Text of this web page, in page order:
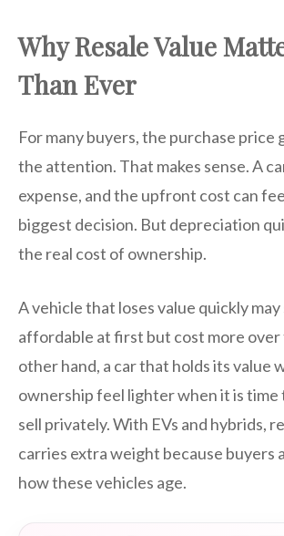
Why Resale Value
Than Ever
For many buyers, the purchase price
the attention. That makes sense. A
expense, and the upfront cost can
biggest decision. But depreciation
the real cost of ownership.
A vehicle that loses value quickly may
affordable at first but cost more over
other hand, a car that holds its value
ownership feel lighter when it is time
sell privately. With EVs and hybrids,
carries extra weight because buyers
how these vehicles age.